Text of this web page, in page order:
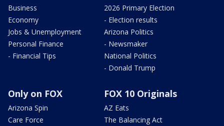
Business
Economy
Jobs & Unemployment
Personal Finance
- Financial Tips
2026 Primary Election
- Election results
Arizona Politics
- Newsmaker
National Politics
- Donald Trump
Only on FOX
Arizona Spin
Care Force
FOX 10 Originals
AZ Eats
The Balancing Act